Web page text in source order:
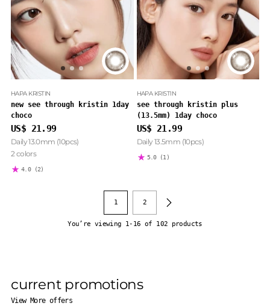
HAPA KRISTIN
new see through kristin 1day
choco
US$ 21.99
Daily 13.0mm (10pcs)
2 colors
4.0 (2)
HAPA KRISTIN
see through kristin plus
(13.5mm) 1day choco
US$ 21.99
Daily 13.5mm (10pcs)
5.0 (1)
1 2
You’re viewing 1-16 of 102 products
current promotions
View More offers